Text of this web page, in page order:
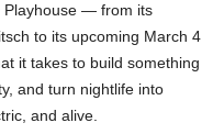
Playhouse — from its
to its upcoming March 4
it takes to build something
and turn nightlife into
and alive.